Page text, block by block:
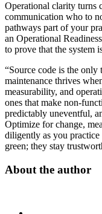
Operational clarity turns
communication who to
pathways part of your
an Operational
to prove that the system
“Source code is the
maintenance thrives
measurability, and
ones that make non-
predictably uneventful,
Optimize for change,
diligently as you practice
green; they stay
About the author